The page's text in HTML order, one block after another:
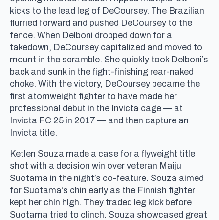
kicks to the lead leg of DeCoursey. The Brazilian
flurried forward and pushed DeCoursey to the
fence. When Delboni dropped down for a
takedown, DeCoursey capitalized and moved to
mount in the scramble. She quickly took Delboni’s
back and sunk in the fight-finishing rear-naked
choke. With the victory, DeCoursey became the
first atomweight fighter to have made her
professional debut in the Invicta cage — at
Invicta FC 25 in 2017 — and then capture an
Invicta title.
Ketlen Souza made a case for a flyweight title
shot with a decision win over veteran Maiju
Suotama in the night’s co-feature. Souza aimed
for Suotama’s chin early as the Finnish fighter
kept her chin high. They traded leg kick before
Suotama tried to clinch. Souza showcased great